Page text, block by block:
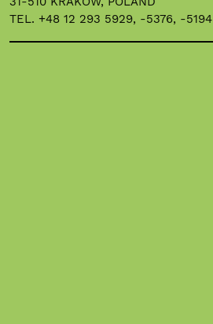
TEL. +48 12 293 5929, -5376, -5194